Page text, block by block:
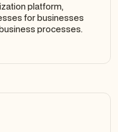
platform,
for businesses
processes.